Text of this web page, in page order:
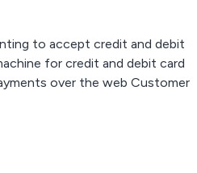
to accept credit and debit